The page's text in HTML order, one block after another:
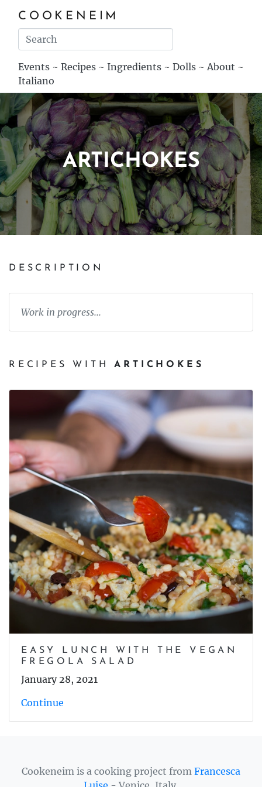
COOKENEIM
Events ~ Recipes ~ Ingredients ~ Dolls ~About ~
Italiano
ARTICHOKES
DESCRIPTION
Work in progress...
RECIPES WITHARTICHOKES
EASY LUNCH WITH THE VEGAN
FREGOLA SALAD
January 28, 2021
Continue
Cookeneim is a cooking project from Francesca